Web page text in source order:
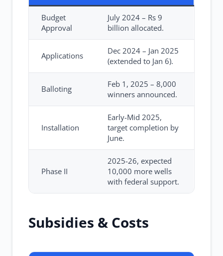
Budget
Approval
July 2024 – Rs 9
billion allocated.
Applications
Dec 2024 – Jan 2025
(extended to Jan 6).
Balloting
Feb 1, 2025 – 8,000
winners announced.
Installation
Early-Mid 2025,
target completion by
June.
Phase II
2025-26, expected
10,000 more wells
with federal support.
Subsidies & Costs